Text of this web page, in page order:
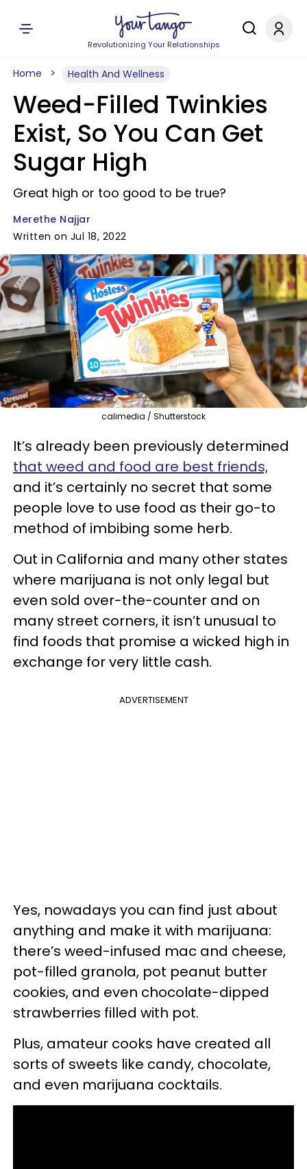
Revolutionizing Your Relationships
Home Health And Wellness
Weed-Filled Twinkies
Exist, So You Can Get
Sugar High
Great high or too good to be true?
Merethe Najjar
Written on Jul 18, 2022
calimedia / Shutterstock
It’s already been previously determined
that weed and food are best friends,
and it’s certainly no secret that some
people love to use food as their go-to
method of imbibing some herb.
Out in California and many other states
where marijuana is not only legal but
even sold over-the-counter and on
many street corners, it isn’t unusual to
find foods that promise a wicked high in
exchange for very little cash.
ADVERTISEMENT
Yes, nowadays you can find just about
anything and make it with marijuana:
there’s weed-infused mac and cheese,
pot-filled granola, pot peanut butter
cookies, and even chocolate-dipped
strawberries filled with pot.
Plus, amateur cooks have created all
sorts of sweets like candy, chocolate,
and even marijuana cocktails.